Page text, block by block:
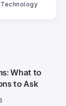
Technology
What to
to Ask